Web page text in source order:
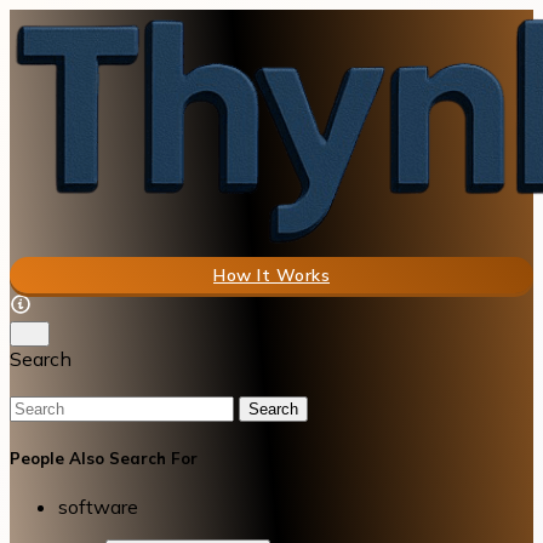
How It Works
Search
Search
People Also Search For
software